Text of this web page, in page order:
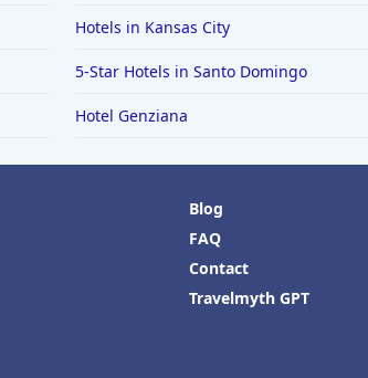
Hotels in Kansas City
5-Star Hotels in Santo Domingo
Hotel Genziana
Blog
FAQ
Contact
Travelmyth GPT